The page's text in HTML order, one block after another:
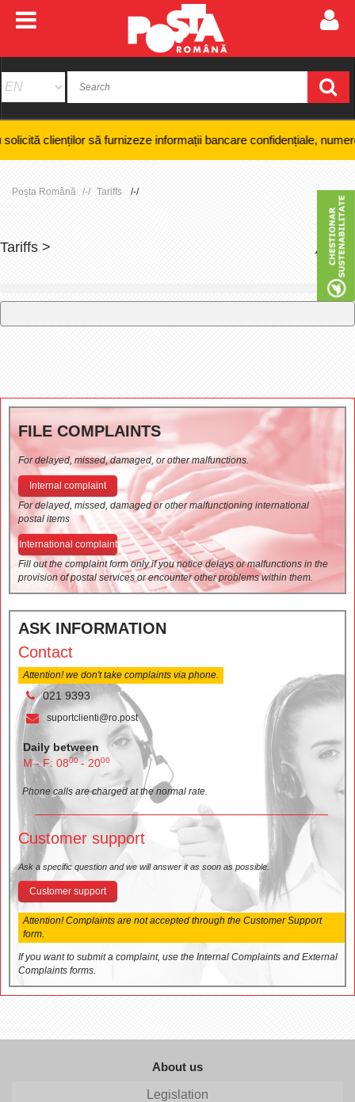
să furnizeze informații bancare confidențiale, numere de
Poșta Română Tariffs
Tariffs > +
FILE COMPLAINTS
For delayed, missed, damaged, or other malfunctions.
Internal complaint
For delayed, missed, damaged or other malfunctioning international
postal items
International complaint
Fill out the complaint form only if you notice delays or malfunctions in the
provision of postal services or encounter other problems within them.
ASK INFORMATION
Contact
Attention! we don't take complaints via phone.
021 9393
suportclienti@ro.post
Daily between
M - F: 0800- 2000
Phone calls are charged at the normal rate.
Customer support
Ask a specific question and we will answer it as soon as possible.
Customer support
Attention! Complaints are not accepted through the Customer Support
form.
If you want to submit a complaint, use the Internal Complaints and External
Complaints forms.
About us
Legislation